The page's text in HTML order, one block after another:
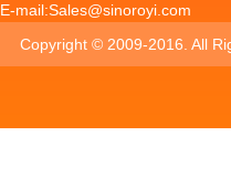
E-mail:Sales@sinoroyi.com
Copyright © 2009-2016. All